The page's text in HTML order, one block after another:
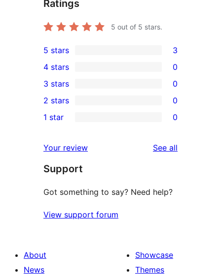
Ratings
5 out of 5 stars.
3
5-
star
reviews
5 stars 3
4-
star
reviews
4 stars 0
0
3-
star
3 stars 0
2-
reviews
2 stars 0
star
reviews
1 star 0
Your review See all
Support
Got something to say? Need help?
View support forum
About
News
Showcase
Themes